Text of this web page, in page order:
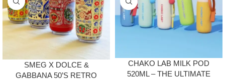
SMEG X DOLCE &
GABBANA 50’S RETRO
CHAKO LAB MILK POD
520ML – THE ULTIMATE